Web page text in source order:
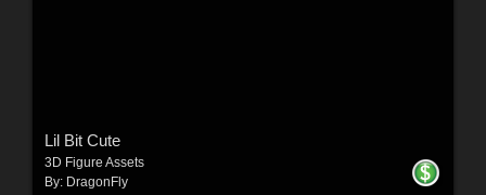
Lil Bit Cute
3D Figure Assets
By: DragonFly